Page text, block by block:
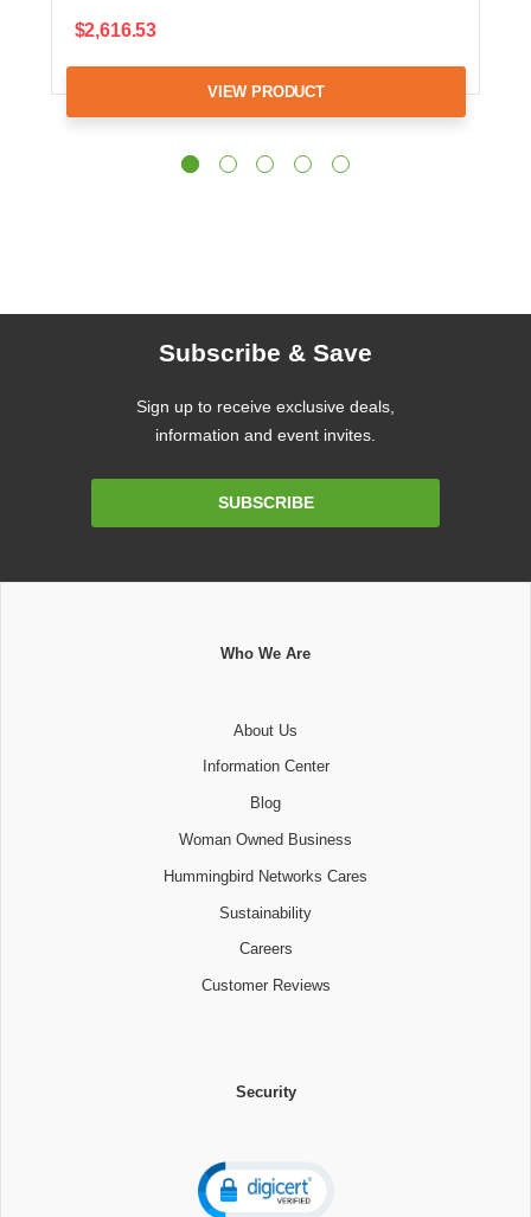
$2,616.53
VIEW PRODUCT
Subscribe & Save
Sign up to receive exclusive deals,
information and event invites.
SUBSCRIBE
Who We Are
About Us
Information Center
Blog
Woman Owned Business
Hummingbird Networks Cares
Sustainability
Careers
Customer Reviews
Security